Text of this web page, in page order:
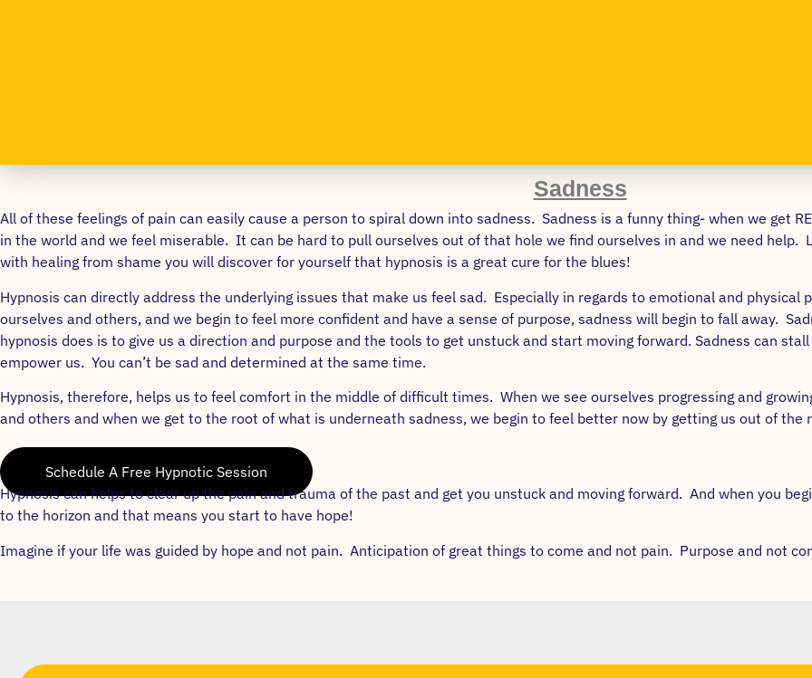
Sadness
All of these feelings of pain can easily cause a person to spiral down into sadness. Sadness is a funny thing- when we get
in the world and we feel miserable. It can be hard to pull ourselves out of that hole we find ourselves in and we need help.
with healing from shame you will discover for yourself that hypnosis is a great cure for the blues!
Hypnosis can directly address the underlying issues that make us feel sad. Especially in regards to emotional and physical
ourselves and others, and we begin to feel more confident and have a sense of purpose, sadness will begin to fall away.
hypnosis does is to give us a direction and purpose and the tools to get unstuck and start moving forward. Sadness can
empower us. You can’t be sad and determined at the same time.
Hypnosis, therefore, helps us to feel comfort in the middle of difficult times. When we see ourselves progressing and
and others and when we get to the root of what is underneath sadness, we begin to feel better now by getting us out of the
Schedule A Free Hypnotic Session
Hypnosis can helps to clear up the pain and trauma of the past and get you unstuck and moving forward. And when you
to the horizon and that means you start to have hope!
Imagine if your life was guided by hope and not pain. Anticipation of great things to come and not pain. Purpose and not